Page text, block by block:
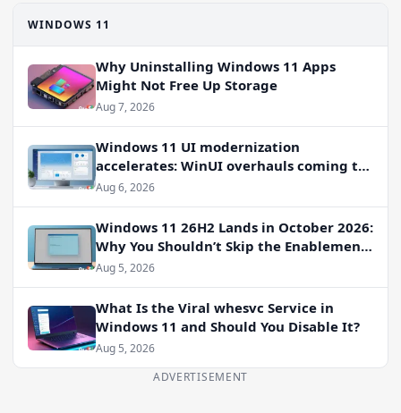
WINDOWS 11
Why Uninstalling Windows 11 Apps
Might Not Free Up Storage
Aug 7, 2026
Windows 11 UI modernization
accelerates: WinUI overhauls coming to
File Properties, Autoplay, and more
Aug 6, 2026
Windows 11 26H2 Lands in October 2026:
Why You Shouldn’t Skip the Enablement
Package
Aug 5, 2026
What Is the Viral whesvc Service in
Windows 11 and Should You Disable It?
Aug 5, 2026
ADVERTISEMENT